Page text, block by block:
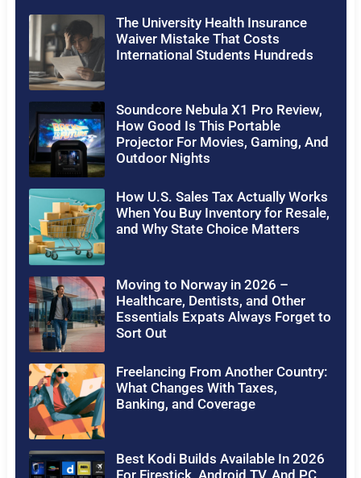
The University Health Insurance
Waiver Mistake That Costs
International Students Hundreds
Soundcore Nebula X1 Pro Review,
How Good Is This Portable
Projector For Movies, Gaming, And
Outdoor Nights
How U.S. Sales Tax Actually Works
When You Buy Inventory for Resale,
and Why State Choice Matters
Moving to Norway in 2026 –
Healthcare, Dentists, and Other
Essentials Expats Always Forget to
Sort Out
Freelancing From Another Country:
What Changes With Taxes,
Banking, and Coverage
Best Kodi Builds Available In 2026